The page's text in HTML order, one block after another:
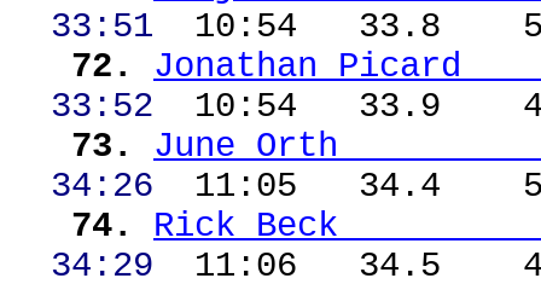
33: 51 10 :54 33.8
72.
Jonathan Picard
33:52
10:54 33.9
73.
June Orth
34:26
11:05 34.4
74.
Rick Beck
34:29
11:06 34.5